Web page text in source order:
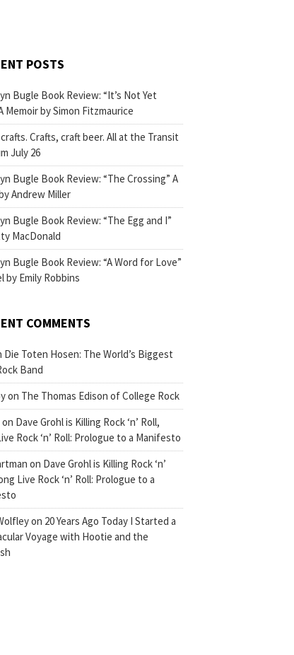
POSTS
Bugle Book Review: “It’s Not Yet
Memoir by Simon Fitzmaurice
Crafts, craft beer. All at the Transit
July 26
Bugle Book Review: “The Crossing” A
Andrew Miller
Bugle Book Review: “The Egg and I”
MacDonald
Bugle Book Review: “A Word for Love”
by Emily Robbins
COMMENTS
Die Toten Hosen: The World’s Biggest
Band
on The Thomas Edison of College Rock
on Dave Grohl is Killing Rock ‘n’ Roll,
Rock ‘n’ Roll: Prologue to a Manifesto
on Dave Grohl is Killing Rock ‘n’
Live Rock ‘n’ Roll: Prologue to a
on 20 Years Ago Today I Started a
Voyage with Hootie and the